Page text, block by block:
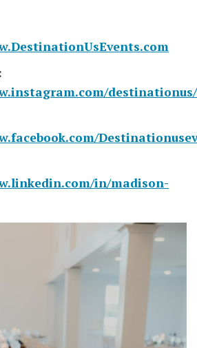
destinationus/
in/madison-